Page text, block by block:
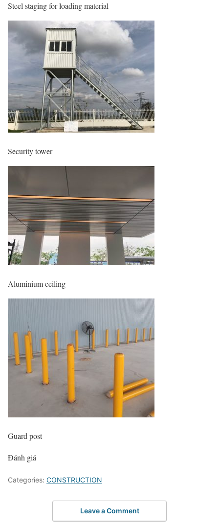
Steel staging for loading material
Security tower
Aluminium ceiling
Guard post
Đánh giá
Categories: CONSTRUCTION
Leave a Comment